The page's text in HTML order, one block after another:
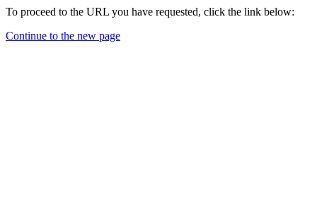
To proceed to the URL you have requested, click the link below:
Continue to the new page